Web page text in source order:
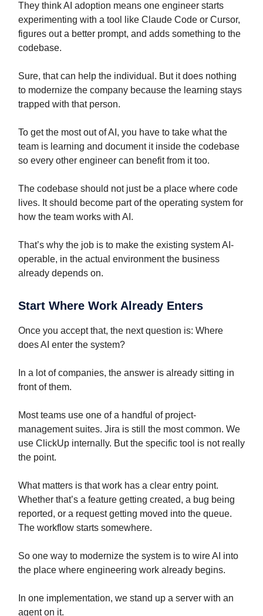
They think AI adoption means one engineer starts
experimenting with a tool like Claude Code or Cursor,
figures out a better prompt, and adds something to the
codebase.
Sure, that can help the individual. But it does nothing
to modernize the company because the learning stays
trapped with that person.
To get the most out of AI, you have to take what the
team is learning and document it inside the codebase
so every other engineer can benefit from it too.
The codebase should not just be a place where code
lives. It should become part of the operating system for
how the team works with AI.
That’s why the job is to make the existing system AI-
operable, in the actual environment the business
already depends on.
Start Where Work Already Enters
Once you accept that, the next question is: Where
does AI enter the system?
In a lot of companies, the answer is already sitting in
front of them.
Most teams use one of a handful of project-
management suites. Jira is still the most common. We
use ClickUp internally. But the specific tool is not really
the point.
What matters is that work has a clear entry point.
Whether that’s a feature getting created, a bug being
reported, or a request getting moved into the queue.
The workflow starts somewhere.
So one way to modernize the system is to wire AI into
the place where engineering work already begins.
In one implementation, we stand up a server with an
agent on it.